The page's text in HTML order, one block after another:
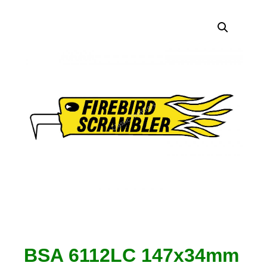
BSA 6112LC 147x34mm